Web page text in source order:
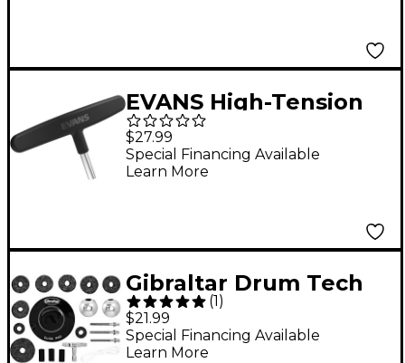
EVANS High-Tension
Drum Key
$27.99
Special Financing Available
Learn More
Gibraltar Drum Tech
Kit
(1)
$21.99
Special Financing Available
Learn More